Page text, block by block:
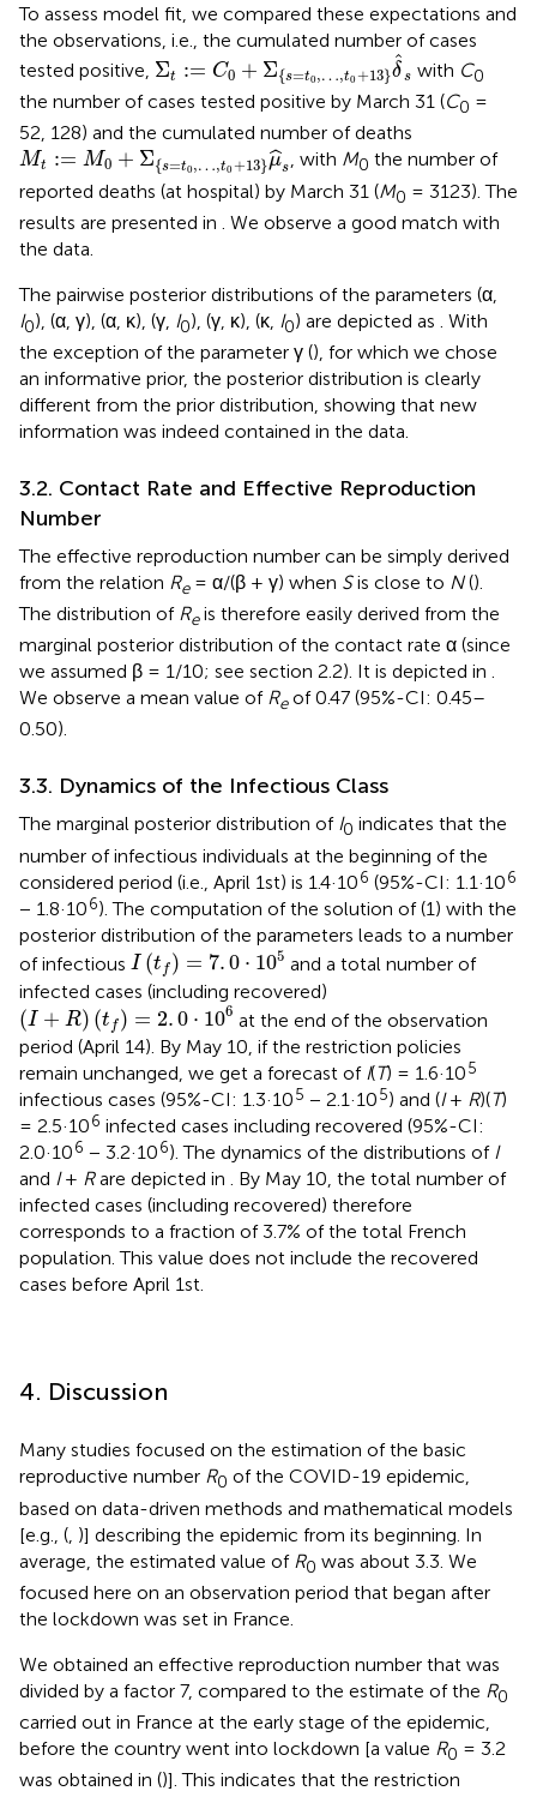
To assess model fit, we compared these expectations and
the observations, i.e., the cumulated number of cases
tested positive, Σt := C0 + Σ{s=t0,…,t0+13}ˆ
δs
Σt:= C0+Σ{s=t0,… ,t0+13} δ^ s
with C0
the number of cases tested positive by March 31 (C0 =
52, 128) and the cumulated number of deaths
Mt := M0 + Σ{s=t0,…,t0+13}ˆ
μs
Mt = M0+ Σ s= 13}μ ^s
, with M0 the number of
reported deaths (at hospital) by March 31 (M0 = 3123). The
results are presented in
. We observe a good match with
the data.
The pairwise posterior distributions of the parameters (α,
I0), (α, γ), (α, κ), (γ, I0), (γ, κ), (κ, I0) are depicted as
. With
the exception of the parameter γ (), for which we chose
an informative prior, the posterior distribution is clearly
different from the prior distribution, showing that new
information was indeed contained in the data.
3.2. Contact Rate and Effective Reproduction
Number
The effective reproduction number can be simply derived
from the relation Re= α/(β + γ) when Sis close to N().
The distribution of Reis therefore easily derived from the
marginal posterior distribution of the contact rate α (since
we assumed β = 1/10; see section 2.2). It is depicted in .
We observe a mean value of Reof 0.47 (95%-CI: 0.45–
0.50).
3.3. Dynamics of the Infectious Class
The marginal posterior distribution of I0 indicates that the
number of infectious individuals at the beginning of the
considered period (i.e., April 1st) is 1.4·106 (95%-CI: 1.1·106
− 1.8·106). The computation of the solution of (1) with the
posterior distribution of the parameters leads to a number
of infectious I (t f ) = 7.0 ⋅ 105
I(tf)=7 0· 105
and a total number of
infected cases (including recovered)
(I + R) (t f ) = 2.0 ⋅ 106
(I+R)(tf )=2.0 ·106
at the end of the observation
period (April 14). By May 10, if the restriction policies
remain unchanged, we get a forecast of I(T) = 1.6·105
infectious cases (95%-CI: 1.3·105 − 2.1·105) and (I+ R)(T)
= 2.5·106 infected cases including recovered (95%-CI:
2.0·106 − 3.2·106). The dynamics of the distributions of I
and I+ Rare depicted in . By May 10, the total number of
infected cases (including recovered) therefore
corresponds to a fraction of 3.7% of the total French
population. This value does not include the recovered
cases before April 1st.
4. Discussion
Many studies focused on the estimation of the basic
reproductive number R0 of the COVID-19 epidemic,
based on data-driven methods and mathematical models
[e.g., ( )] describing the epidemic from its beginning. In
average, the estimated value of R0 was about 3.3. We
focused here on an observation period that began after
the lockdown was set in France.
We obtained an effective reproduction number that was
divided by a factor 7, compared to the estimate of the R0
carried out in France at the early stage of the epidemic,
before the country went into lockdown [a value R0 = 3.2
was obtained in ()]. This indicates that the restriction